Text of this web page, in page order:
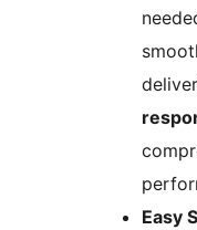
Easy